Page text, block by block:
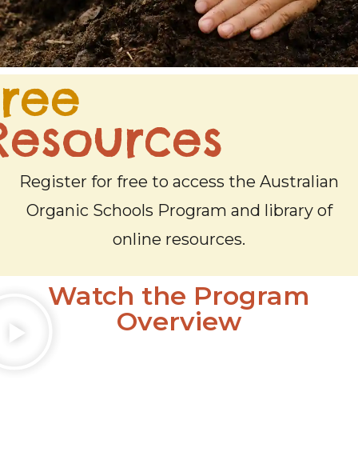
Read our Blog
Read our latest articles and updates in our Blog.
Register for free to access the Australian
Organic Schools Program and library of
online resources.
Watch the Program
Overview